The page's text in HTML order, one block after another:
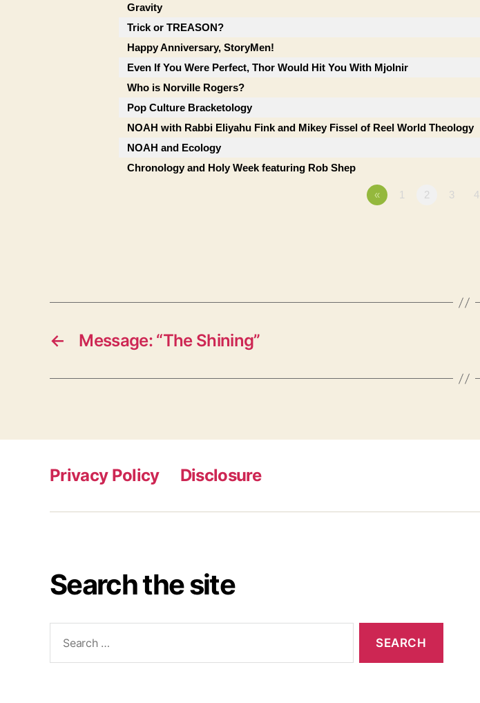
Gravity
Trick or TREASON?
Happy Anniversary, StoryMen!
Even If You Were Perfect, Thor Would Hit You With Mjolnir
Who is Norville Rogers?
Pop Culture Bracketology
NOAH with Rabbi Eliyahu Fink and Mikey Fissel of Reel World Theology
NOAH and Ecology
Chronology and Holy Week featuring Rob Shep
« 1 2 3 4
← Message: “The Shining”
Privacy Policy Disclosure
Search the site
for: